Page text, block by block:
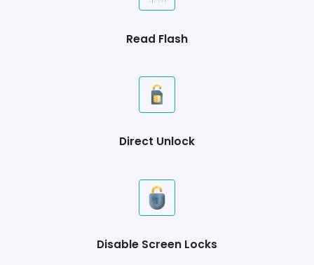
Read Flash
Direct Unlock
Disable Screen Locks